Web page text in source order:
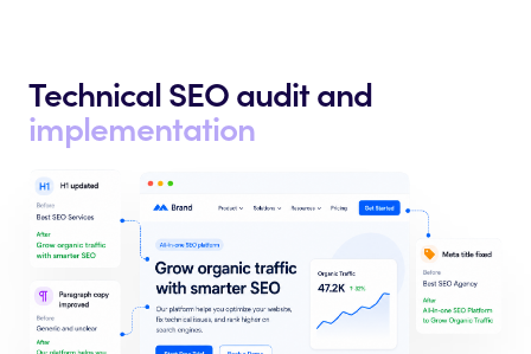
Technical SEO auditand
implementation